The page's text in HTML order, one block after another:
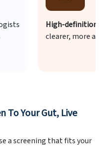
Safe
comfort
To Your Gut, Live
a screening that fits your